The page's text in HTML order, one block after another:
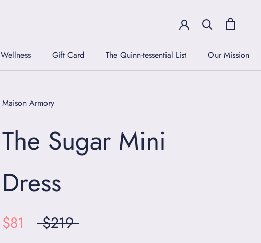
Wellness Gift Card The Quinn-tessential List Our Mission
Maison Armory
The Sugar Mini
Dress
$81 $219